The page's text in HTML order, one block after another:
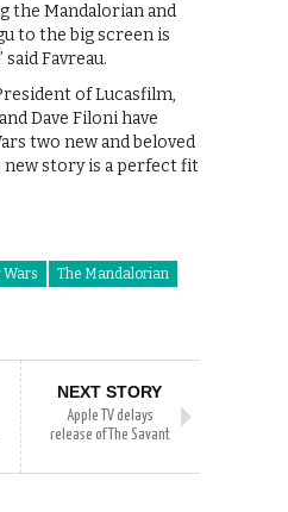
the Mandalorian and
to the big screen is
Favreau.
of Lucasfilm,
Dave Filoni have
two new and beloved
new story is a perfect fit
Wars The Mandalorian
NEXT STORY
Apple TV delays
release of The Savant